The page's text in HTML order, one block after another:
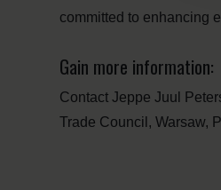
committed to enhancing
Gain more information:
Contact Jeppe Juul
Trade Council, Warsaw,